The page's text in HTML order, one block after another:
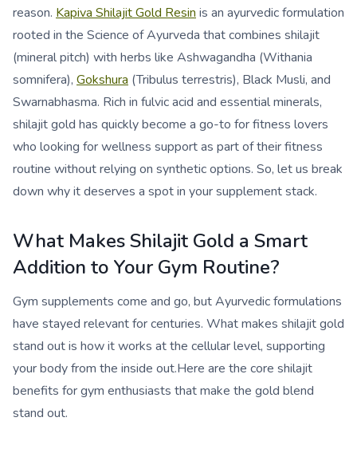
reason. Kapiva Shilajit Gold Resin is an ayurvedic formulation
rooted in the Science of Ayurveda that combines shilajit
(mineral pitch) with herbs like Ashwagandha (Withania
somnifera), Gokshura (Tribulus terrestris), Black Musli, and
Swarnabhasma. Rich in fulvic acid and essential minerals,
shilajit gold has quickly become a go-to for fitness lovers
who looking for wellness support as part of their fitness
routine without relying on synthetic options. So, let us break
down why it deserves a spot in your supplement stack.
What Makes Shilajit Gold a Smart
Addition to Your Gym Routine?
Gym supplements come and go, but Ayurvedic formulations
have stayed relevant for centuries. What makes shilajit gold
stand out is how it works at the cellular level, supporting
your body from the inside out.Here are the core shilajit
benefits for gym enthusiasts that make the gold blend
stand out.